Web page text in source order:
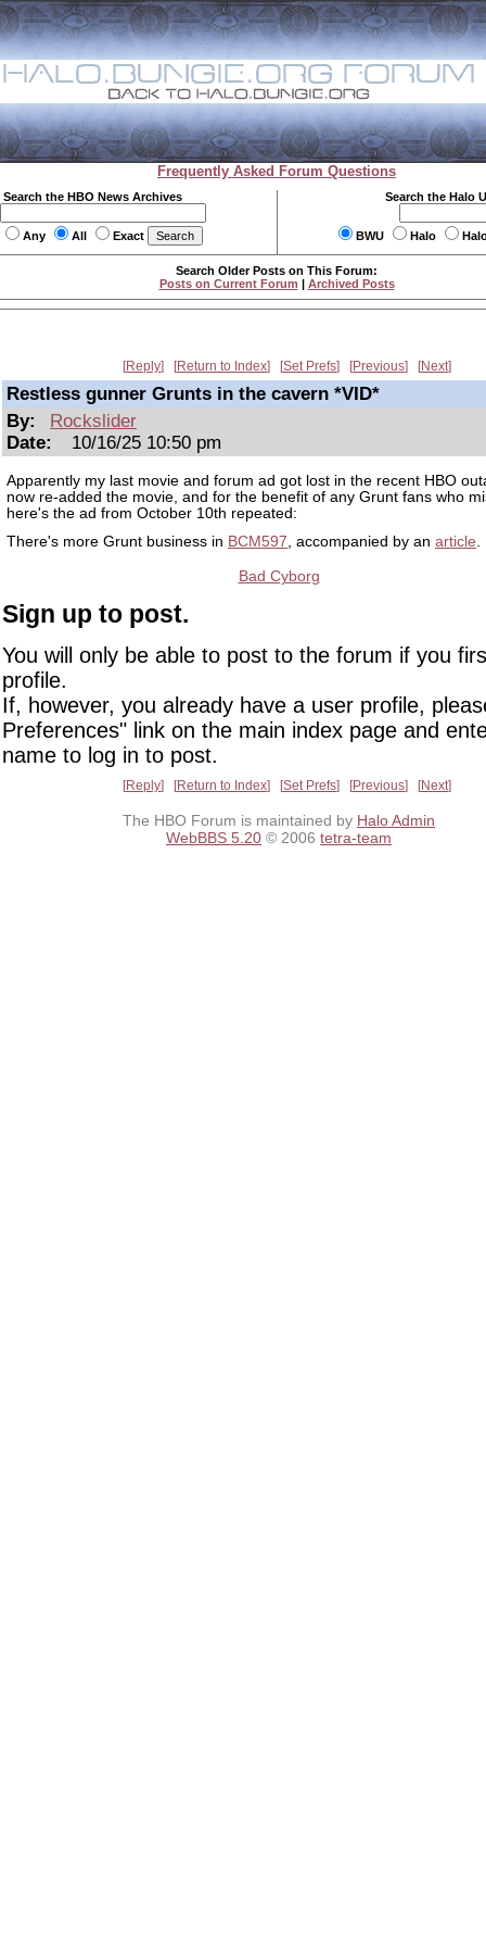
Frequently Asked Forum Questions
Search the HBO News Archives
Any All Exact
Search the Halo
BWU Halo
Search Older Posts on This Forum:
Posts on Current Forum | Archived Posts
Reply Return to Index Set Prefs Previous Next
Restless gunner Grunts in the cavern *VID*
By:
Rockslider
Date:
10/16/25 10:50 pm
Apparently my last movie and forum ad got lost in the recent HBO
now re-added the movie, and for the benefit of any Grunt fans who
here's the ad from October 10th repeated:
There's more Grunt business in BCM597 , accompanied by an article
Bad Cyborg
Sign up to post.
You will only be able to post to the forum if you
profile.
If, however, you already have a user profile,
Preferences" link on the main index page and
name to log in to post.
Reply Return to Index Set Prefs Previous Next
The HBO Forum is maintained by Halo Admin
WebBBS 5.20 © 2006 tetra-team